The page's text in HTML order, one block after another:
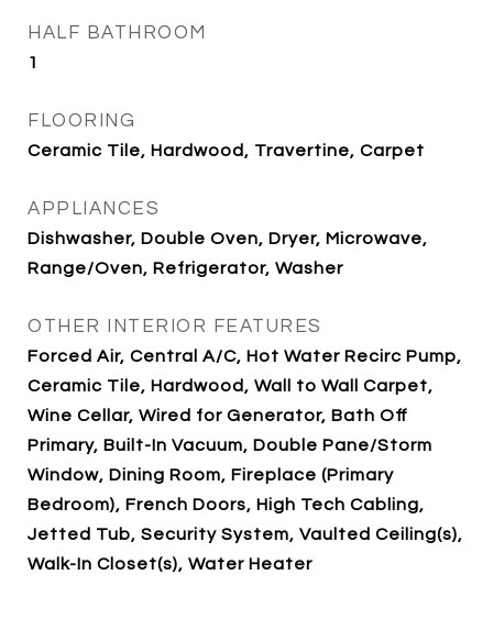
HALF BATHROOM
1
FLOORING
Ceramic Tile, Hardwood, Travertine, Carpet
APPLIANCES
Dishwasher, Double Oven, Dryer, Microwave,
Range/Oven, Refrigerator, Washer
OTHER INTERIOR FEATURES
Forced Air, Central A/C, Hot Water Recirc Pump,
Ceramic Tile, Hardwood, Wall to Wall Carpet,
Wine Cellar, Wired for Generator, Bath Off
Primary, Built-In Vacuum, Double Pane/Storm
Window, Dining Room, Fireplace (Primary
Bedroom), French Doors, High Tech Cabling,
Jetted Tub, Security System, Vaulted Ceiling(s),
Walk-In Closet(s), Water Heater